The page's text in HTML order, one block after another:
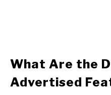
What Are the
Advertised